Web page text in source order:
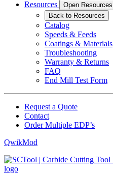
Resources
Open Resources
Back to Resources
Catalog
Speeds & Feeds
Coatings & Materials
Troubleshooting
Warranty & Returns
FAQ
End Mill Test Form
Request a Quote
Contact
Order Multiple EDP’s
QwikMod